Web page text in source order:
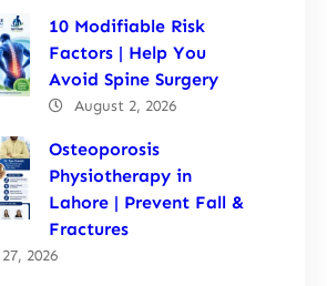
10 Modifiable Risk
Factors | Help You
Avoid Spine Surgery
August 2, 2026
Osteoporosis
Physiotherapy in
Lahore | Prevent Fall &
Fractures
2026